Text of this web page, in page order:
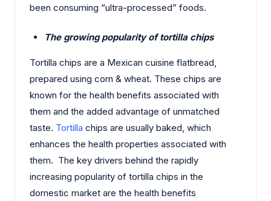
been consuming “ultra-processed” foods.
The growing popularity of tortilla chips
Tortilla chips are a Mexican cuisine flatbread,
prepared using corn & wheat. These chips are
known for the health benefits associated with
them and the added advantage of unmatched
taste. Tortilla chips are usually baked, which
enhances the health properties associated with
them. The key drivers behind the rapidly
increasing popularity of tortilla chips in the
domestic market are the health benefits